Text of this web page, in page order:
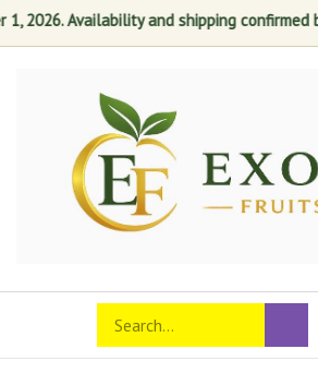
2026. Availability and shipping confirmed
mobile
Search
store
Submit
search